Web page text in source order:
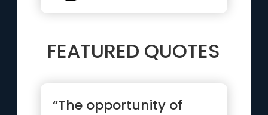
FEATURED QUOTES
“The opportunity of